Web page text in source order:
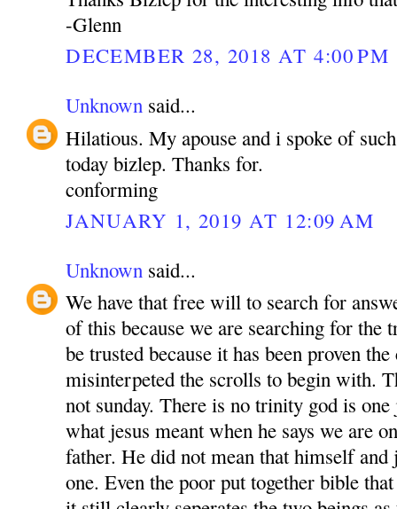
-Glenn
DECEMBER 28, 2018 AT 4:00 PM
Unknown said...
Hilatious. My apouse and i spoke of
today bizlep. Thanks for.
conforming
JANUARY 1, 2019 AT 12:09 AM
Unknown said...
We have that free will to search for
of this because we are searching for the
be trusted because it has been proven
misinterpeted the scrolls to begin with.
not sunday. There is no trinity god is
what jesus meant when he says we are
father. He did not mean that himself and
one. Even the poor put together bible